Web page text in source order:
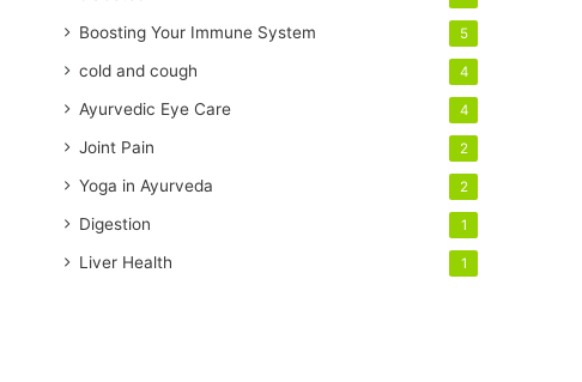
r
e
s
Boosting Your Immune System 5
cold and cough 4
Ayurvedic Eye Care 4
Joint Pain 2
Yoga in Ayurveda 2
Digestion 1
Liver Health 1